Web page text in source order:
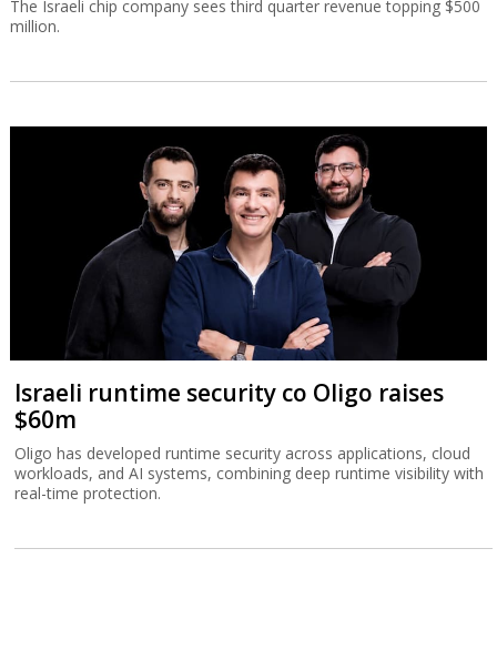
The Israeli chip company sees third quarter revenue topping $500
million.
Israeli runtime security co Oligo raises
$60m
Oligo has developed runtime security across applications, cloud
workloads, and AI systems, combining deep runtime visibility with
real-time protection.